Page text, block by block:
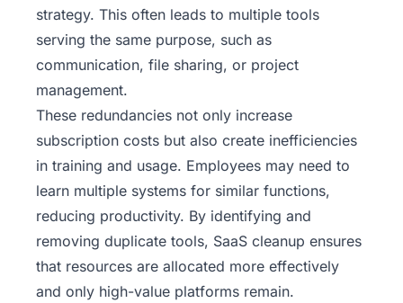
strategy. This often leads to multiple tools
serving the same purpose, such as
communication, file sharing, or project
management.
These redundancies not only increase
subscription costs but also create inefficiencies
in training and usage. Employees may need to
learn multiple systems for similar functions,
reducing productivity. By identifying and
removing duplicate tools, SaaS cleanup ensures
that resources are allocated more effectively
and only high-value platforms remain.